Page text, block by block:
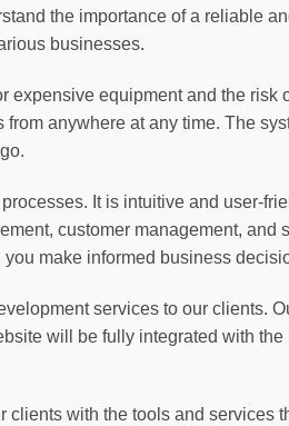
the importance of a reliable
businesses.
equipment and the
anywhere at any time. The
It is intuitive and user-
customer management,
make informed business
services to our clients.
will be fully integrated with
with the tools and services